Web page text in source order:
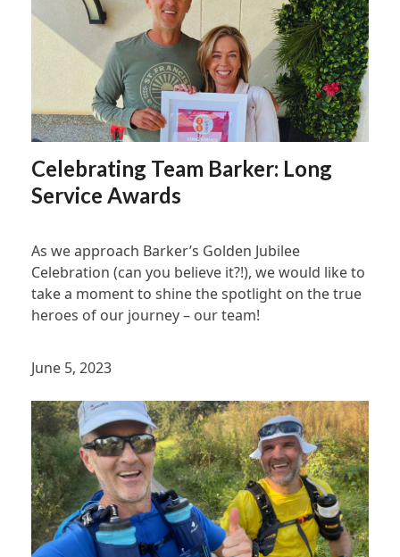
Celebrating Team Barker: Long
Service Awards
As we approach Barker’s Golden Jubilee
Celebration (can you believe it?!), we would like to
take a moment to shine the spotlight on the true
heroes of our journey – our team!
June 5, 2023